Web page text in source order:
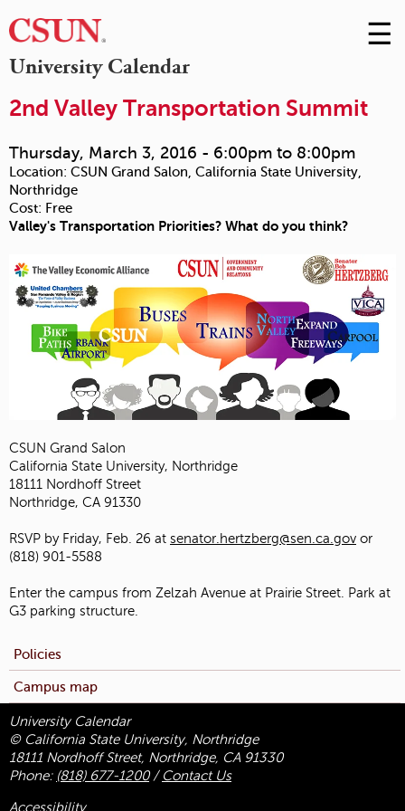
University Calendar
Skip
to
☰
2nd Valley Transportation Summit
Thursday, March 3, 2016 - 6:00pm to 8:00pm
Location: CSUN Grand Salon, California State University,
Northridge
Cost: Free
Valley's Transportation Priorities? What do you think?
CSUN Grand Salon
California State University, Northridge
18111 Nordhoff Street
Northridge, CA 91330
RSVP by Friday, Feb. 26 at senator.hertzberg@sen.ca.gov or
(818) 901-5588
Enter the campus from Zelzah Avenue at Prairie Street. Park at
G3 parking structure.
Policies
Campus map
University Calendar
© California State University, Northridge
18111 Nordhoff Street, Northridge, CA 91330
Phone: (818) 677-1200/ Contact Us
Accessibility